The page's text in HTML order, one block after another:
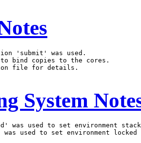
'submit' was used.
to bind copies to the cores.
file for details.
System
was used to set environment
used to set environment locked